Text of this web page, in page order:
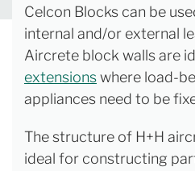
Celcon Blocks can be
internal and/or external
Aircrete block walls are
extensionswhere load-
appliances need to be
The structure of H+H
ideal for constructing